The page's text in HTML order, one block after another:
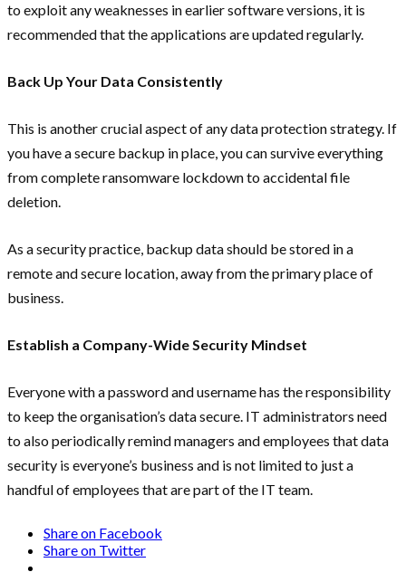
to exploit any weaknesses in earlier software versions, it is
recommended that the applications are updated regularly.
Back Up Your Data Consistently
This is another crucial aspect of any data protection strategy. If
you have a secure backup in place, you can survive everything
from complete ransomware lockdown to accidental file
deletion.
As a security practice, backup data should be stored in a
remote and secure location, away from the primary place of
business.
Establish a Company-Wide Security Mindset
Everyone with a password and username has the responsibility
to keep the organisation’s data secure. IT administrators need
to also periodically remind managers and employees that data
security is everyone’s business and is not limited to just a
handful of employees that are part of the IT team.
Share on Facebook
Share on Twitter